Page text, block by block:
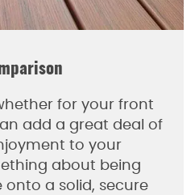
for your front
add a great deal of
to your
about being
a solid, secure